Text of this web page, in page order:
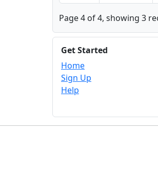
Page 4 of 4, showing 3
Get Started
Home
Sign Up
Help